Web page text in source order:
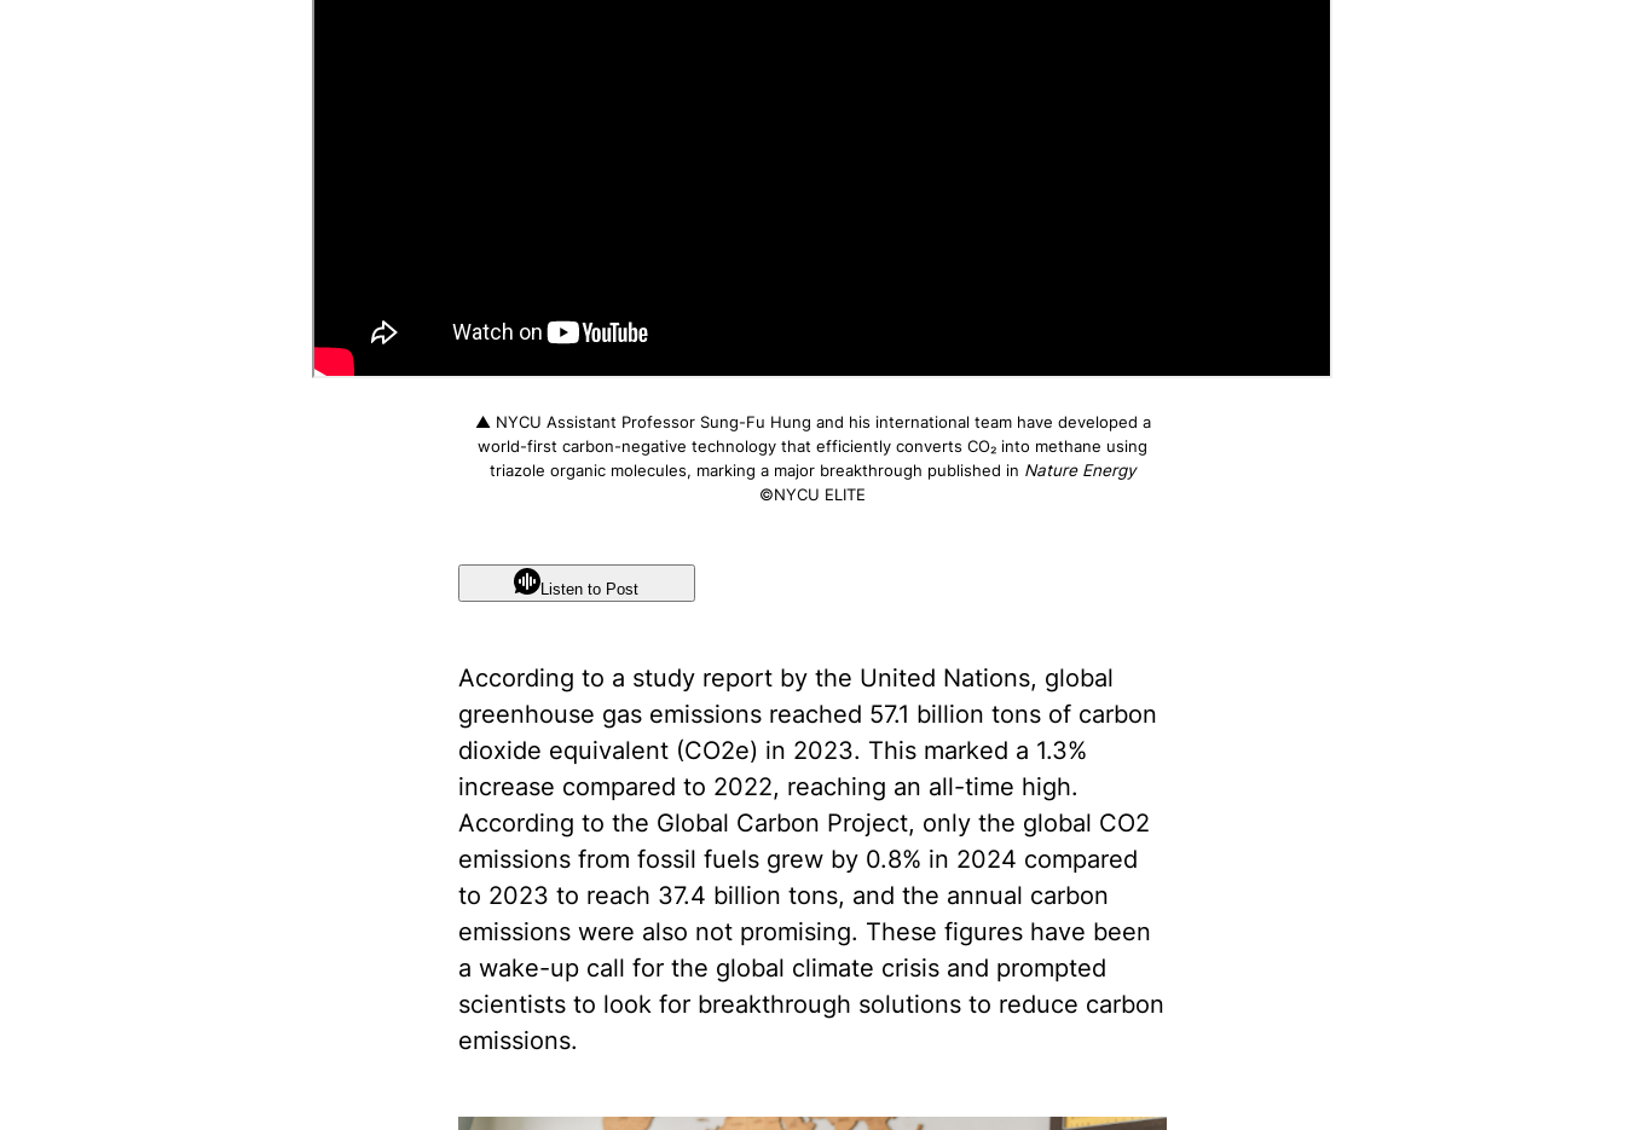
▲ NYCU Assistant Professor Sung-Fu Hung and his international team have developed a
world-first carbon-negative technology that efficiently converts CO₂ into methane using
triazole organic molecules, marking a major breakthrough published in Nature Energy
©NYCU ELITE
Listen to Post
According to a study report by the United Nations, global
greenhouse gas emissions reached 57.1 billion tons of carbon
dioxide equivalent (CO2e) in 2023. This marked a 1.3%
increase compared to 2022, reaching an all-time high.
According to the Global Carbon Project, only the global CO2
emissions from fossil fuels grew by 0.8% in 2024 compared
to 2023 to reach 37.4 billion tons, and the annual carbon
emissions were also not promising. These figures have been
a wake-up call for the global climate crisis and prompted
scientists to look for breakthrough solutions to reduce carbon
emissions.